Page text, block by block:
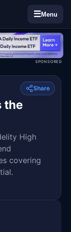
☰Menu
SPONSORED
Share
the
High
covering